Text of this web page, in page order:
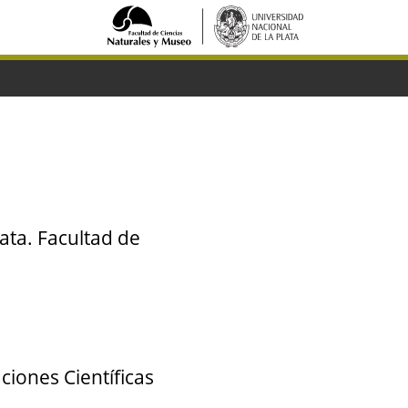
Facultad de
Científicas